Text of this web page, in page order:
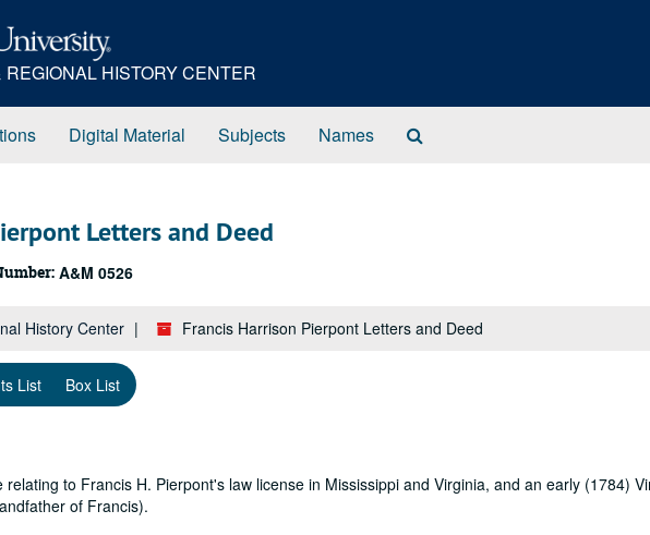
HISTORY CENTER
Digital Material Subjects Names
Letters and Deed
A&M 0526
History Center Francis Harrison Pierpont Letters and Deed
List Box List
to Francis H. Pierpont's law license in Mississippi and Virginia, and an early (1784)
of Francis).